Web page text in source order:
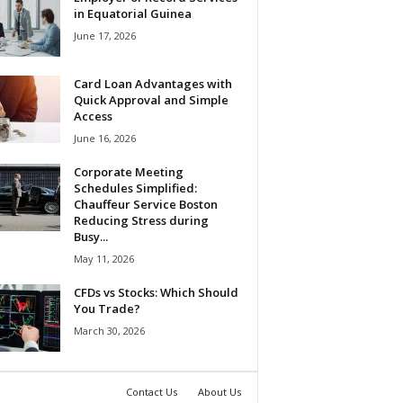
in Equatorial Guinea
June 17, 2026
Card Loan Advantages with
Quick Approval and Simple
Access
June 16, 2026
Corporate Meeting
Schedules Simplified:
Chauffeur Service Boston
Reducing Stress during
Busy...
May 11, 2026
CFDs vs Stocks: Which Should
You Trade?
March 30, 2026
Contact Us About Us